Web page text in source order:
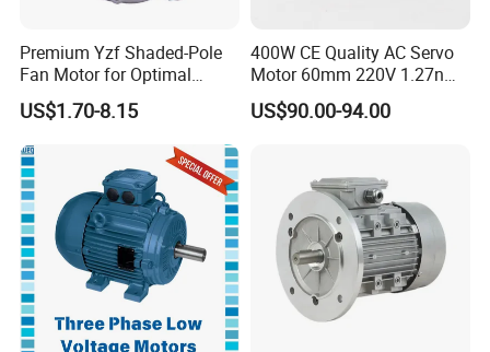
Premium Yzf Shaded-Pole
Fan Motor for Optimal
Cooling Performance
US$1.70-8.15
400W CE Quality AC Servo
Motor 60mm 220V 1.27nm
Driver
US$90.00-94.00